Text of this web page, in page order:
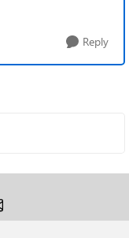
Reply